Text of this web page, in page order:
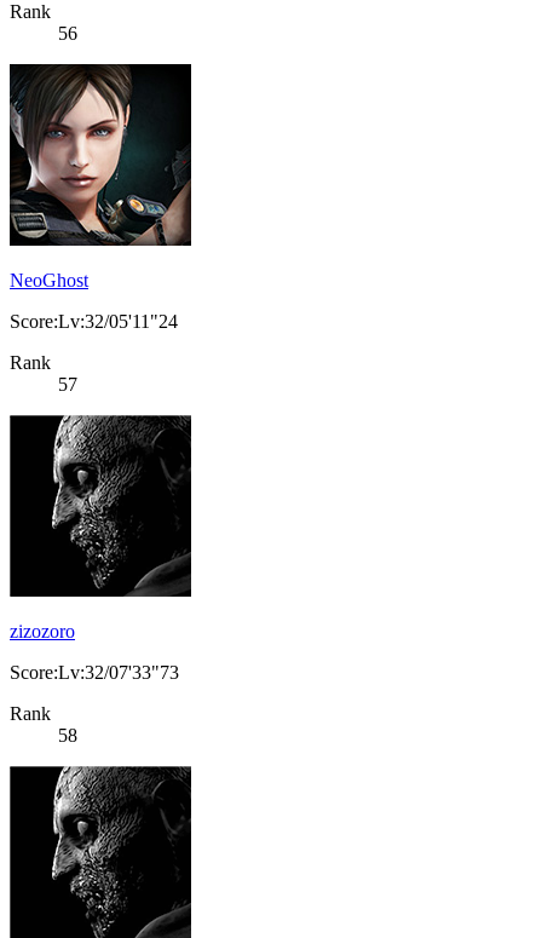
Rank
56
NeoGhost
Score:Lv:32/05'11"24
Rank
57
zizozoro
Score:Lv:32/07'33"73
Rank
58